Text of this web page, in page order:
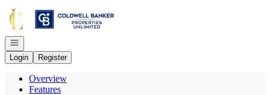
Go to: Homepage
Open navigation
Login
Register
Overview
Features